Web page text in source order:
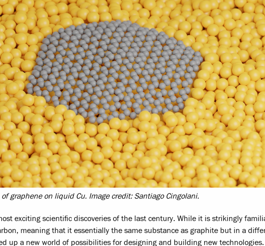
graphene on liquid Cu. Image credit: Santiago Cingolani.
exciting scientific discoveries of the last century. While it is strikingly
meaning that it essentially the same substance as graphite but in a
up a new world of possibilities for designing and building new technologies.